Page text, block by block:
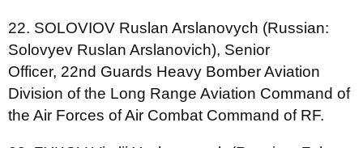
22. SOLOVIOV Ruslan Arslanovych (Russian:
Solovyev Ruslan Arslanovich), Senior
Officer, 22nd Guards Heavy Bomber Aviation
Division of the Long Range Aviation Command of
the Air Forces of Air Combat Command of RF.